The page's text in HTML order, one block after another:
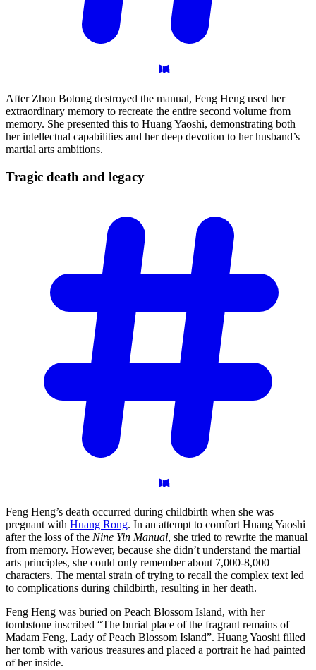
After Zhou Botong destroyed the manual, Feng Heng used her
extraordinary memory to recreate the entire second volume from
memory. She presented this to Huang Yaoshi, demonstrating both
her intellectual capabilities and her deep devotion to her husband’s
martial arts ambitions.
Tragic death and legacy
Feng Heng’s death occurred during childbirth when she was
pregnant with Huang Rong. In an attempt to comfort Huang Yaoshi
after the loss of the Nine Yin Manual, she tried to rewrite the manual
from memory. However, because she didn’t understand the martial
arts principles, she could only remember about 7,000-8,000
characters. The mental strain of trying to recall the complex text led
to complications during childbirth, resulting in her death.
Feng Heng was buried on Peach Blossom Island, with her
tombstone inscribed “The burial place of the fragrant remains of
Madam Feng, Lady of Peach Blossom Island”. Huang Yaoshi filled
her tomb with various treasures and placed a portrait he had painted
of her inside.